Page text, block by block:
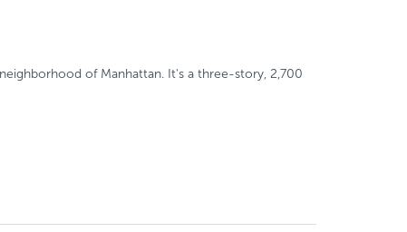
of Manhattan. It's a three-story, 2,700